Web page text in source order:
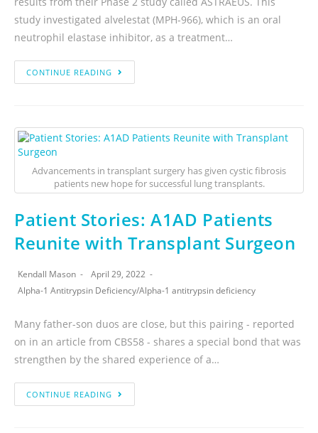
study investigated alvelestat (MPH-966), which is an oral
neutrophil elastase inhibitor, as a treatment…
CONTINUE READING
Advancements in transplant surgery has given cystic fibrosis
patients new hope for successful lung transplants.
Patient Stories: A1AD Patients
Reunite with Transplant Surgeon
Kendall Mason
April 29, 2022
Alpha-1 Antitrypsin Deficiency/Alpha-1 antitrypsin deficiency
Many father-son duos are close, but this pairing - reported
on in an article from CBS58 - shares a special bond that was
strengthen by the shared experience of a…
CONTINUE READING